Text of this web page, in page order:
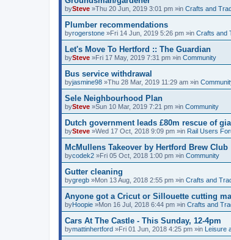
bySteve »Thu 20 Jun, 2019 3:01 pm »in Crafts and
Plumber recommendations
byrogerstone »Fri 14 Jun, 2019 5:26 pm »in Crafts and
Let's Move To Hertford :: The Guardian
bySteve »Fri 17 May, 2019 7:31 pm »in Community
Bus service withdrawal
byjasmine98 »Thu 28 Mar, 2019 11:29 am »in
Sele Neighbourhood Plan
bySteve »Sun 10 Mar, 2019 7:21 pm »in Community
Dutch government leads £80m rescue of
bySteve »Wed 17 Oct, 2018 9:09 pm »in Rail Users
McMullens Takeover by Hertford Brew Club
bycodek2 »Fri 05 Oct, 2018 1:00 pm »in Community
Gutter cleaning
bygregb »Mon 13 Aug, 2018 2:55 pm »in Crafts and
Anyone got a Cricut or Sillouette cutting
byHoopie »Mon 16 Jul, 2018 6:44 pm »in Crafts and
Cars At The Castle - This Sunday, 12-4pm
bymattinhertford »Fri 01 Jun, 2018 4:25 pm »in Leisure